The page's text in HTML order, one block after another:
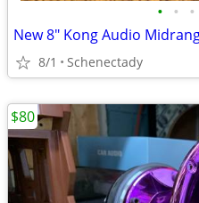
• • •
8/1 Schenectady
$80